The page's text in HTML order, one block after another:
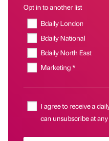
Opt in to another list
Bdaily London
Bdaily National
Bdaily North East
Marketing *
I agree to receive a
can unsubscribe at